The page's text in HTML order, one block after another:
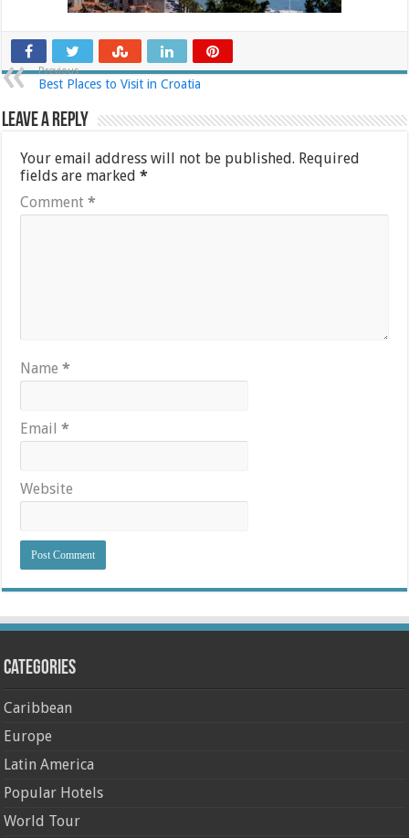
Previous
Best Places to Visit in Croatia
Leave a Reply
Your email address will not be published. Required
fields are marked*
Comment*
Name*
Email*
Website
Categories
Caribbean
Europe
Latin America
Popular Hotels
World Tour